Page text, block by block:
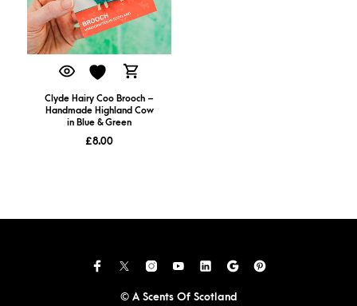
Clyde Hairy Coo Brooch –
Handmade Highland Cow
in Blue & Green
£8.00
© A Scents Of Scotland